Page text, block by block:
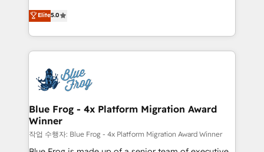
Execution • 750+ onboardings and 2,000+
implementations • Deep expertise across marketing,
BBD Boom is the HubSpot partner that can help you
to HubSpot Better. We work with your teams to
solve all your HubSpot challenges and improve user
adoption, sales process and marketing results.
the first time 🔧 Designing and optimising your
HubSpot set-up for better results 🌐 Website design
and build using HubSpot 🔌 Integrating HubSpot
with other systems 🎓 Training your teams to be
HubSpot pros 📊 Lead generation services using
HubSpot Why us? - SIX HubSpot Accreditations -
Elite5.0
Blue Frog - 4x Platform Migration Award
Winner
작업 수행자: Blue Frog - 4x Platform Migration Award Winner